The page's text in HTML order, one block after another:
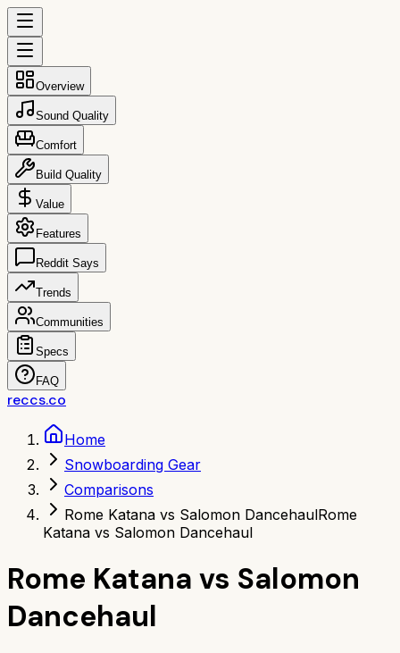
Overview
Sound Quality
Comfort
Build Quality
Value
Features
Reddit Says
Trends
Communities
Specs
FAQ
reccs.co
Home
Snowboarding Gear
Comparisons
Rome Katana vs Salomon DancehaulRome
Katana vs Salomon Dancehaul
Rome Katana vs Salomon
Dancehaul